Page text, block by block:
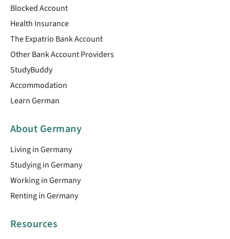
Blocked Account
Health Insurance
The Expatrio Bank Account
Other Bank Account Providers
StudyBuddy
Accommodation
Learn German
About Germany
Living in Germany
Studying in Germany
Working in Germany
Renting in Germany
Resources